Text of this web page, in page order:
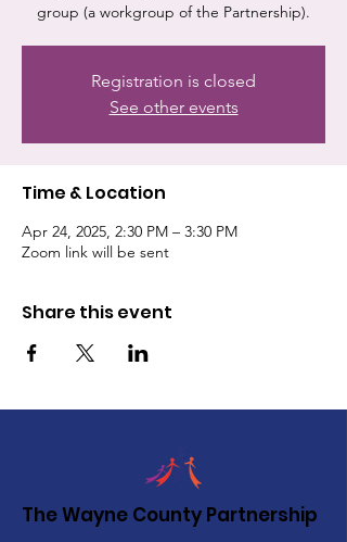
group (a workgroup of the Partnership).
Registration is closed
See other events
Time & Location
Apr 24, 2025, 2:30 PM – 3:30 PM
Zoom link will be sent
Share this event
The Wayne County Partnership